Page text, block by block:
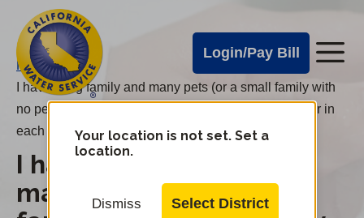
main
content
Cal
Water
Alerts
Login/Pay Bill
Cal
Water
Mobile
Menu
Your location is not set. Set a
location.
Dismiss Select District
Change
District
Home /
I have a big family and many pets (or a small family with
no pets); why aren’t the rates based upon the number in
each household?
I have a big family and
many pets (or a small